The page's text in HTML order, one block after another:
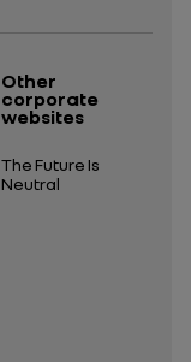
Other
corporate
websites
The Future Is
Neutral